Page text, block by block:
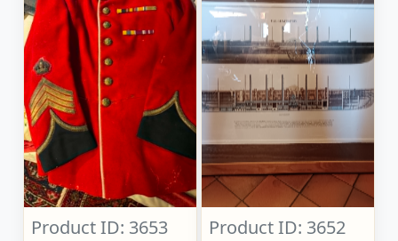
Product ID: 3653
Product ID: 3652